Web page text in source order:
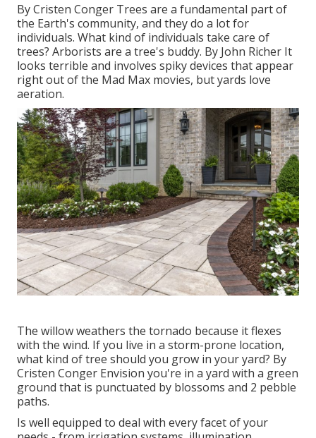
ByCristen Conger Trees are a fundamental part of
the Earth's community, and they do a lot for
individuals. What kind of individuals take care of
trees? Arborists are a tree's buddy. By John Richer It
looks terrible and involves spiky devices that appear
right out of the Mad Max movies, but yards love
aeration.
The willow weathers the tornado because it flexes
with the wind. If you live in a storm-prone location,
what kind of tree should you grow in your yard? By
Cristen Conger Envision you're in a yard with a green
ground that is punctuated by blossoms and 2 pebble
paths.
Is well equipped to deal with every facet of your